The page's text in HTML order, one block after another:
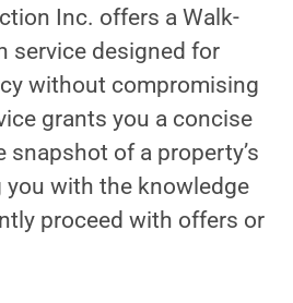
Inc. offers a Walk-
service designed for
without compromising
grants you a concise
snapshot of a property’s
you with the knowledge
proceed with offers or